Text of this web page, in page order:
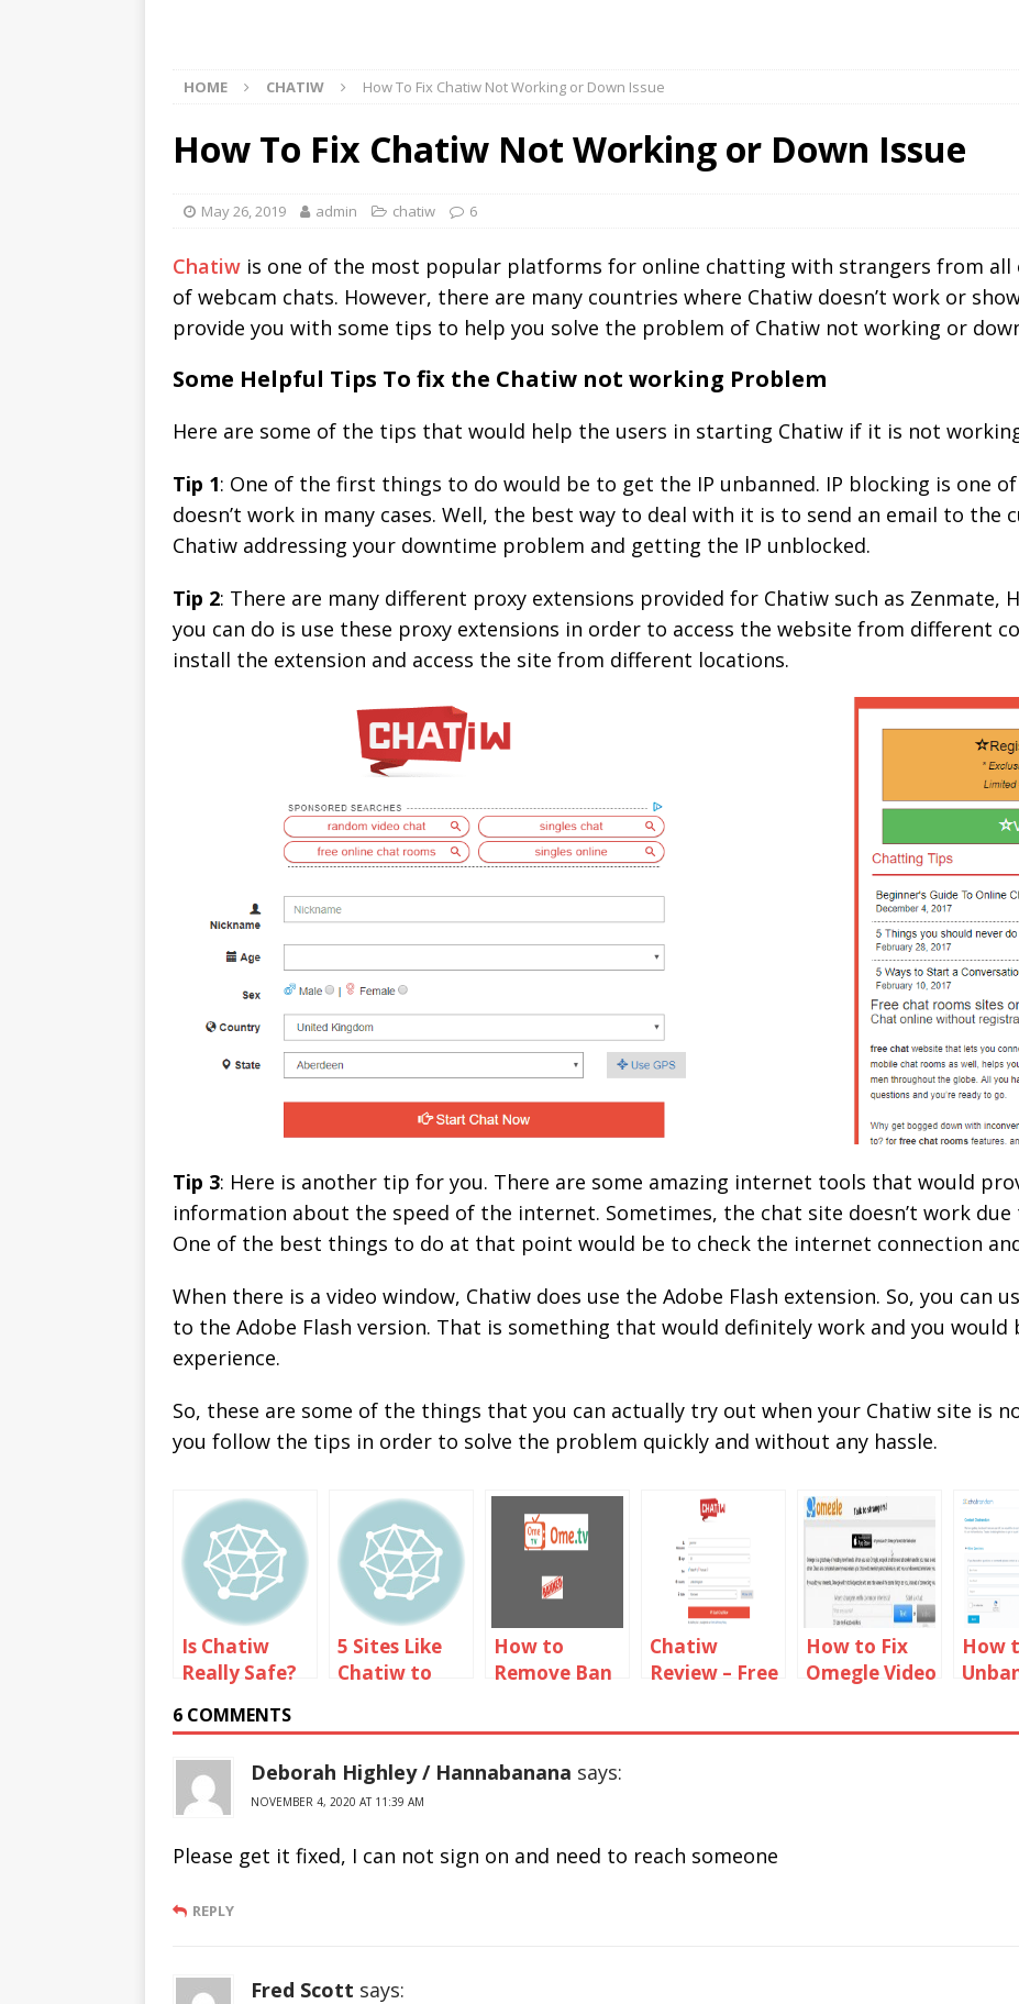
HOME CHATIW How To Fix Chatiw Not Working or Down Issue
How To Fix Chatiw Not Working or Down Issue
May 26, 2019 admin chatiw 6
Chatiw is one of the most popular platforms for online chatting with strangers from
of webcam chats. However, there are many countries where Chatiw doesn’t work or
provide you with some tips to help you solve the problem of Chatiw not working or
Some Helpful Tips To fix the Chatiw not working Problem
Here are some of the tips that would help the users in starting Chatiw if it is not
Tip 1: One of the first things to do would be to get the IP unbanned. IP blocking is one
doesn’t work in many cases. Well, the best way to deal with it is to send an email to
Chatiw addressing your downtime problem and getting the IP unblocked.
Tip 2: There are many different proxy extensions provided for Chatiw such as Zenmate,
you can do is use these proxy extensions in order to access the website from different
install the extension and access the site from different locations.
Tip 3: Here is another tip for you. There are some amazing internet tools that would
information about the speed of the internet. Sometimes, the chat site doesn’t work
One of the best things to do at that point would be to check the internet connection
When there is a video window, Chatiw does use the Adobe Flash extension. So, you can
to the Adobe Flash version. That is something that would definitely work and you
experience.
So, these are some of the things that you can actually try out when your Chatiw site is
you follow the tips in order to solve the problem quickly and without any hassle.
Is Chatiw
Really Safe?
5 Sites Like
Chatiw to
with
How to
Remove Ban
2019
Chatiw
Review – Free
Text Chat
How to Fix
Omegle Video
Working on
How
6 COMMENTS
Deborah Highley / Hannabanana says:
NOVEMBER 4, 2020 AT 11:39 AM
Please get it fixed, I can not sign on and need to reach someone
REPLY
Fred Scott says: